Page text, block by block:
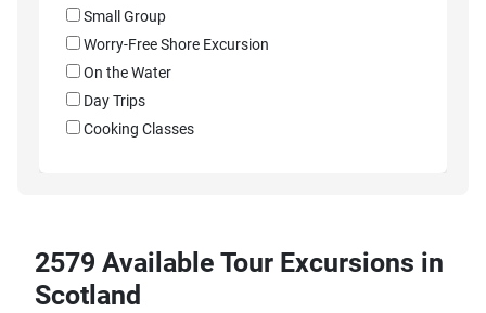
Small Group
Worry-Free Shore Excursion
On the Water
Day Trips
Cooking Classes
2579 Available Tour Excursions in
Scotland